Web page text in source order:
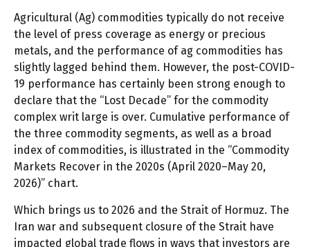
Agricultural (Ag) commodities typically do not receive
the level of press coverage as energy or precious
metals, and the performance of ag commodities has
slightly lagged behind them. However, the post-COVID-
19 performance has certainly been strong enough to
declare that the “Lost Decade” for the commodity
complex writ large is over. Cumulative performance of
the three commodity segments, as well as a broad
index of commodities, is illustrated in the “Commodity
Markets Recover in the 2020s (April 2020–May 20,
2026)” chart.
Which brings us to 2026 and the Strait of Hormuz. The
Iran war and subsequent closure of the Strait have
impacted global trade flows in ways that investors are